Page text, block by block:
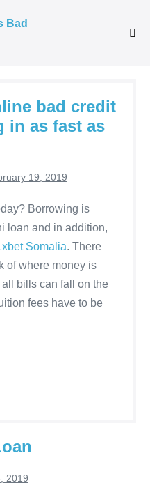
Bad
bad credit
in as fast as
19, 2019
Borrowing is
loan and in addition,
Somalia. There
of where money is
bills can fall on the
fees have to be
2019